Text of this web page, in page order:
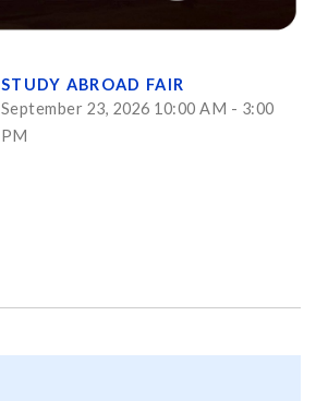
STUDY ABROAD FAIR
September 23, 2026 10:00 AM - 3:00
PM